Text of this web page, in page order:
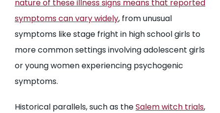
nature of these illness signs means that reported
symptoms can vary widely, from unusual
symptoms like stage fright in high school girls to
more common settings involving adolescent girls
or young women experiencing psychogenic
symptoms.
Historical parallels, such as theSalem witch trials,